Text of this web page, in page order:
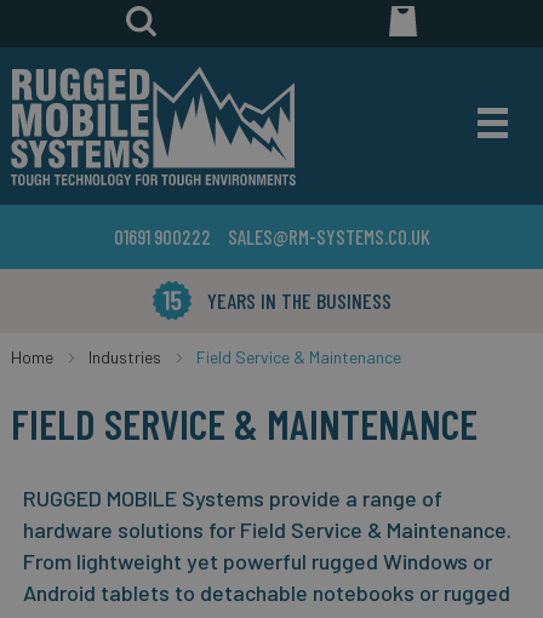
01691 900222 SALES@RM-SYSTEMS.CO.UK
YEARS IN THE BUSINESS
Home Industries Field Service & Maintenance
FIELD SERVICE & MAINTENANCE
RUGGED MOBILE Systems provide a range of
hardware solutions for Field Service & Maintenance.
From lightweight yet powerful rugged Windows or
Android tablets to detachable notebooks or rugged